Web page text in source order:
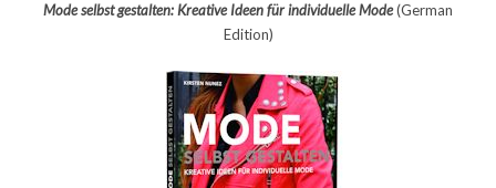
Mode selbst gestalten: Kreative Ideen für individuelle Mode(German
Edition)